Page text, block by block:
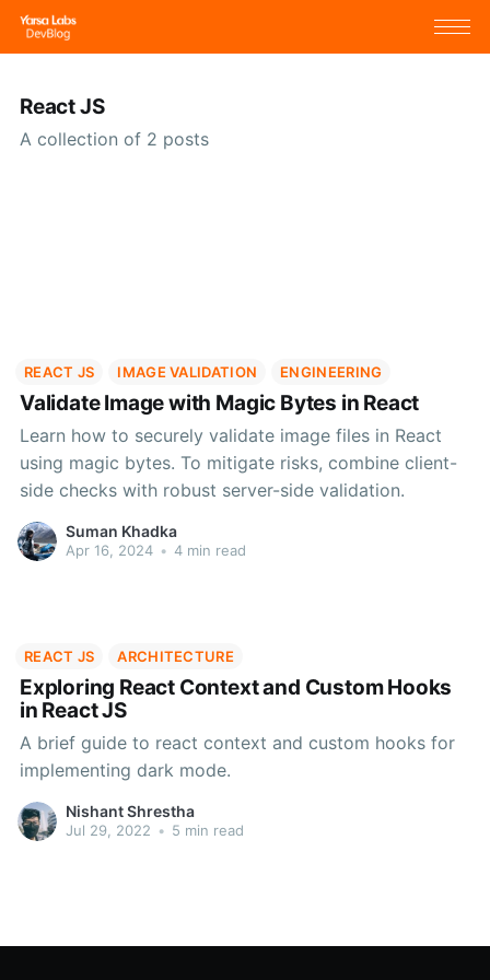
React JS
A collection of 2 posts
REACT JS IMAGE VALIDATION ENGINEERING
Validate Image with Magic Bytes in React
Learn how to securely validate image files in React
using magic bytes. To mitigate risks, combine client-
side checks with robust server-side validation.
Suman Khadka
Apr 16, 2024 • 4 min read
REACT JS ARCHITECTURE
Exploring React Context and Custom Hooks
in React JS
A brief guide to react context and custom hooks for
implementing dark mode.
Nishant Shrestha
Jul 29, 2022 • 5 min read